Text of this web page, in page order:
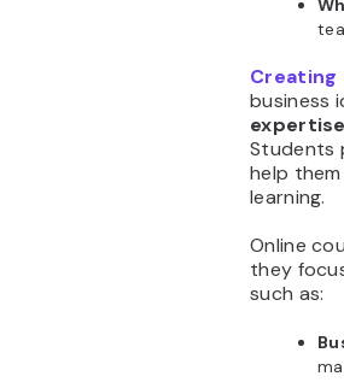
Creating
business
Students
help
learning.
Online
they
such as: